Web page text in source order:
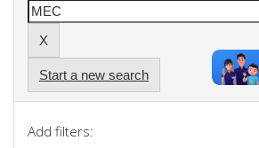
Start a new search
Add filters: